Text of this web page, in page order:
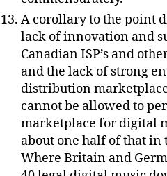
A corollary to the point
lack of innovation and
Canadian ISP’s and
and the lack of strong
distribution
cannot be allowed to
marketplace for digital
about one half of that in
Where Britain and